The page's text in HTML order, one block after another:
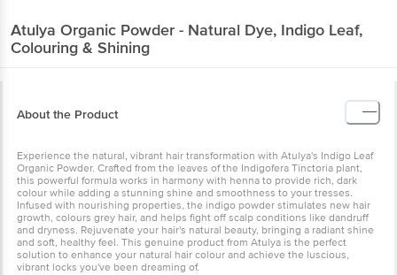
Atulya Organic Powder - Natural Dye, Indigo Leaf,
Colouring & Shining
About the Product
Experience the natural, vibrant hair transformation with Atulya's Indigo Leaf
Organic Powder. Crafted from the leaves of the Indigofera Tinctoria plant,
this powerful formula works in harmony with henna to provide rich, dark
colour while adding a stunning shine and smoothness to your tresses.
Infused with nourishing properties, the indigo powder stimulates new hair
growth, colours grey hair, and helps fight off scalp conditions like dandruff
and dryness. Rejuvenate your hair's natural beauty, bringing a radiant shine
and soft, healthy feel. This genuine product from Atulya is the perfect
solution to enhance your natural hair colour and achieve the luscious,
vibrant locks you've been dreaming of.